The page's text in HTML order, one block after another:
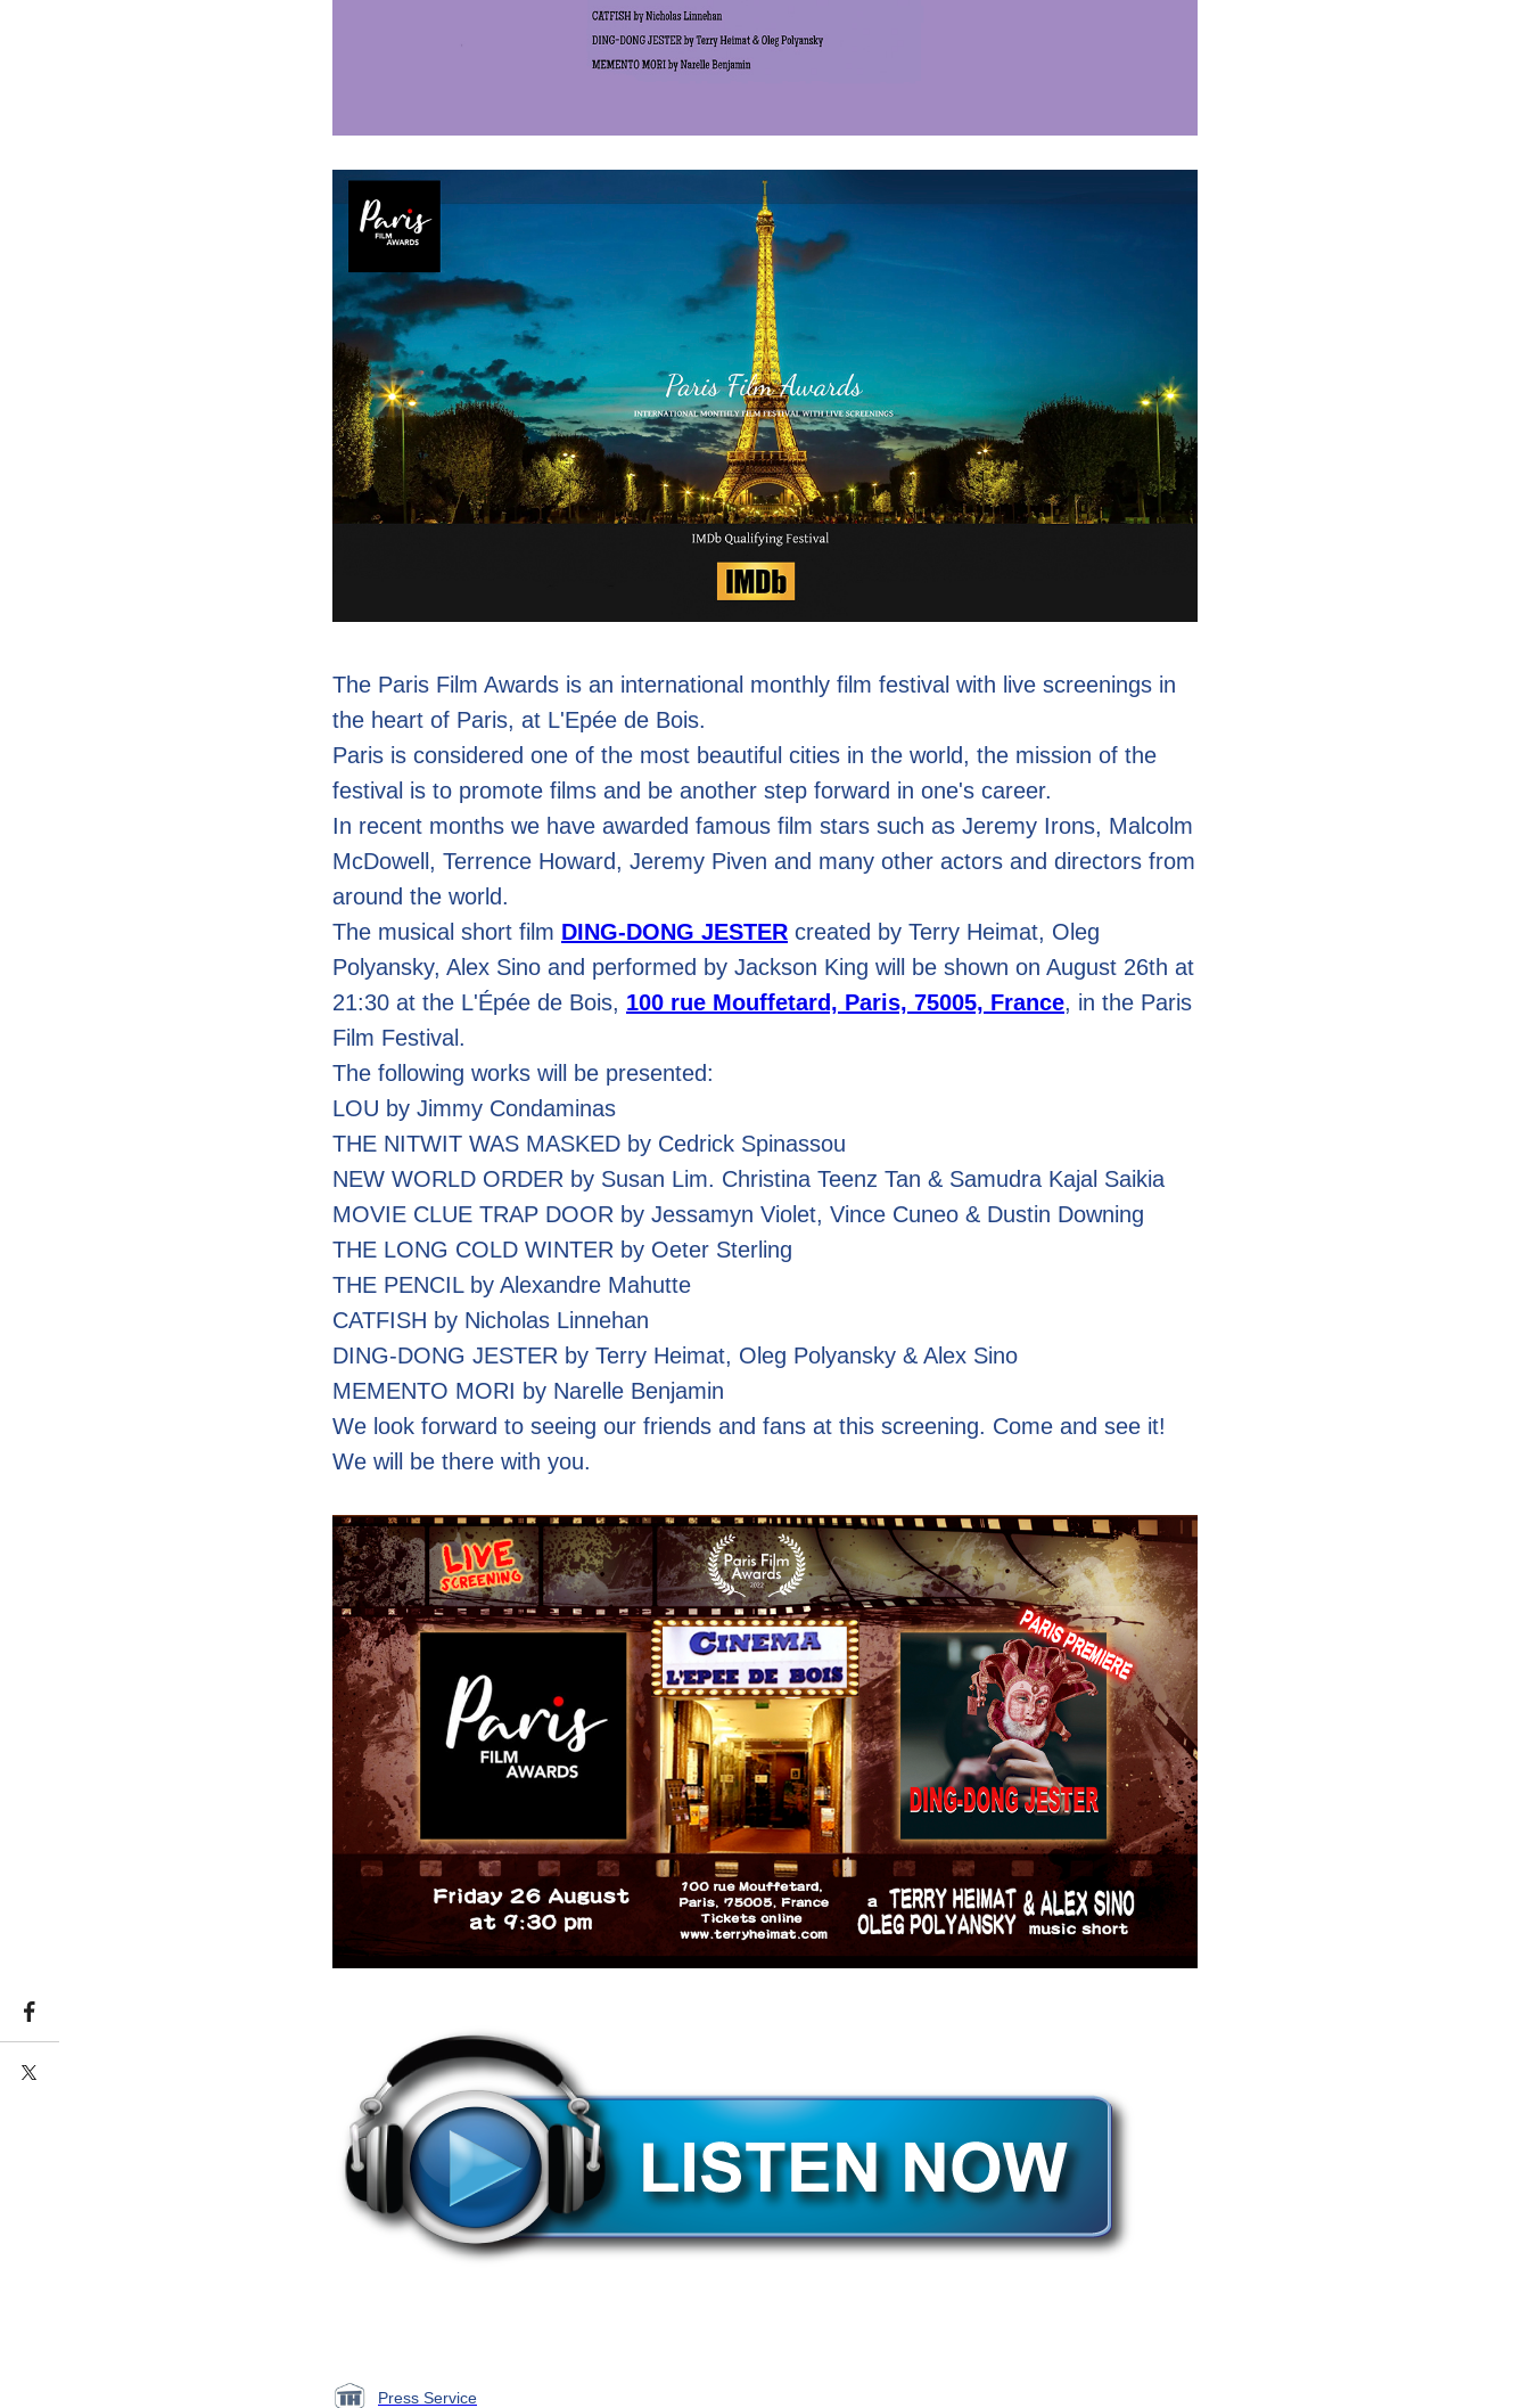
The Paris Film Awards is an international monthly film festival with live screenings in
the heart of Paris, at L'Epée de Bois.
Paris is considered one of the most beautiful cities in the world, the mission of the
festival is to promote films and be another step forward in one's career.
In recent months we have awarded famous film stars such as Jeremy Irons, Malcolm
McDowell, Terrence Howard, Jeremy Piven and many other actors and directors from
around the world.
The musical short film DING-DONG JESTER created by Terry Heimat, Oleg
Polyansky, Alex Sino and performed by Jackson King will be shown on August 26th at
21:30 at the L'Épée de Bois, 100 rue Mouffetard, Paris, 75005, France, in the Paris
Film Festival.
The following works will be presented:
LOU by Jimmy Condaminas
THE NITWIT WAS MASKED by Cedrick Spinassou
NEW WORLD ORDER by Susan Lim. Christina Teenz Tan & Samudra Kajal Saikia
MOVIE CLUE TRAP DOOR by Jessamyn Violet, Vince Cuneo & Dustin Downing
THE LONG COLD WINTER by Oeter Sterling
THE PENCIL by Alexandre Mahutte
CATFISH by Nicholas Linnehan
DING-DONG JESTER by Terry Heimat, Oleg Polyansky & Alex Sino
MEMENTO MORI by Narelle Benjamin
We look forward to seeing our friends and fans at this screening. Come and see it!
We will be there with you.
Press Service